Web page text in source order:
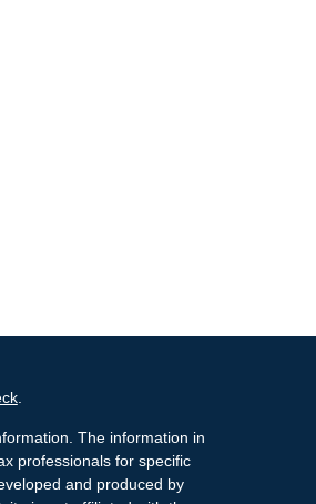
.
The information in
professionals for specific
and produced by